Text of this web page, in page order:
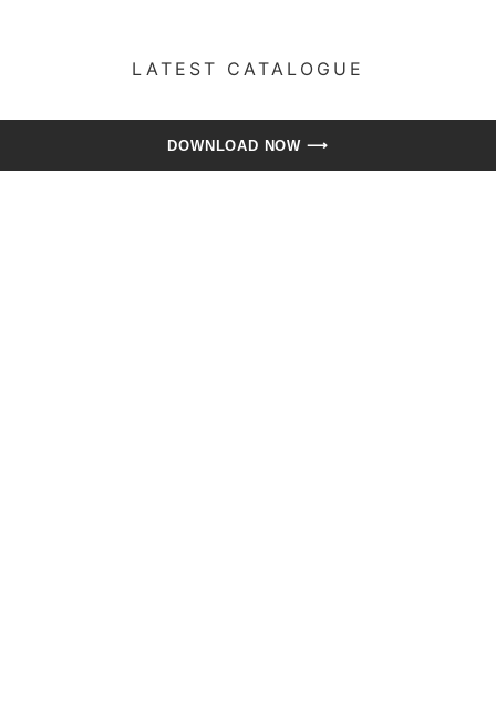
LATEST CATALOGUE​
DOWNLOAD NOW ⟶